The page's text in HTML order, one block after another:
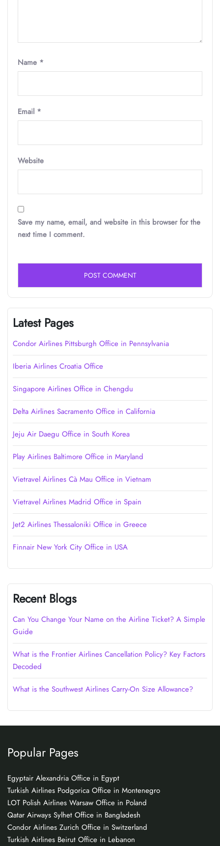
Name *
Email *
Website
Save my name, email, and website in this browser for the
next time I comment.
Latest Pages
Condor Airlines Pittsburgh Office in Pennsylvania
Iberia Airlines Croatia Office
Singapore Airlines Office in Chengdu
Delta Airlines Sacramento Office in California
Jeju Air Daegu Office in South Korea
Play Airlines Baltimore Office in Maryland
Vietravel Airlines Cà Mau Office in Vietnam
Vietravel Airlines Madrid Office in Spain
Jet2 Airlines Thessaloniki Office in Greece
Finnair New York City Office in USA
Recent Blogs
Can You Change Your Name on the Airline Ticket? A Simple
Guide
What is the Frontier Airlines Cancellation Policy? Key Factors
Decoded
What is the Southwest Airlines Carry-On Size Allowance?
Popular Pages
Egyptair Alexandria Office in Egypt
Turkish Airlines Podgorica Office in Montenegro
LOT Polish Airlines Warsaw Office in Poland
Qatar Airways Sylhet Office in Bangladesh
Condor Airlines Zurich Office in Switzerland
Turkish Airlines Beirut Office in Lebanon